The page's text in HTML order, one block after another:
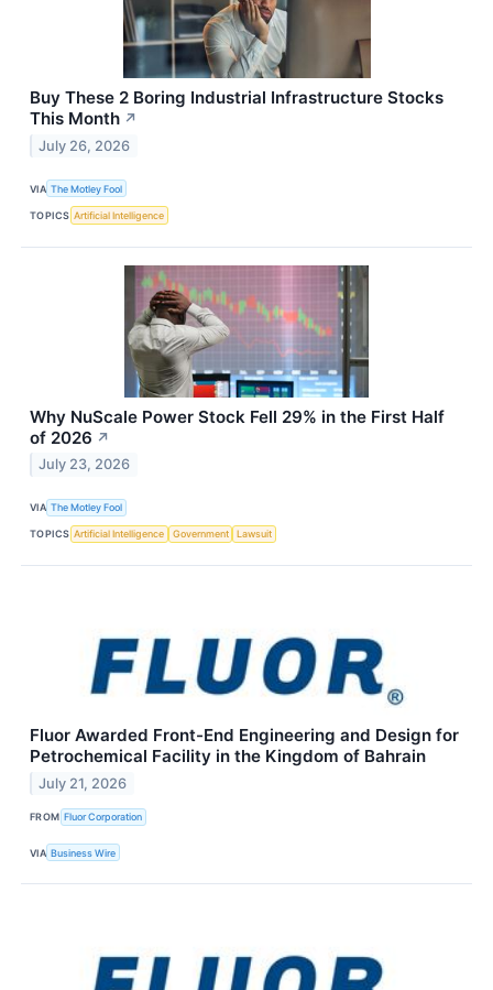
Buy These 2 Boring Industrial Infrastructure Stocks
This Month ↗
July 26, 2026
VIA The Motley Fool
TOPICS Artificial Intelligence
Why NuScale Power Stock Fell 29% in the First Half
of 2026 ↗
July 23, 2026
VIA The Motley Fool
TOPICS Artificial Intelligence Government Lawsuit
Fluor Awarded Front-End Engineering and Design for
Petrochemical Facility in the Kingdom of Bahrain
July 21, 2026
FROM Fluor Corporation
VIA Business Wire